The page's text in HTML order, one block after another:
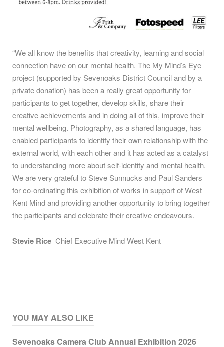
“We all know the benefits that creativity, learning and social
connection have on our mental health. The My Mind’s Eye
project (supported by Sevenoaks District Council and by a
private donation) has been a really great opportunity for
participants to get together, develop skills, share their
creative achievements and in doing all of this, improve their
mental wellbeing. Photography, as a shared language, has
enabled participants to identify their own relationship with the
external world, with each other and it has acted as a catalyst
to understanding more about self-identity and mental health.
We are very grateful to Steve Sunnucks and Paul Sanders
for co-ordinating this exhibition of works in support of West
Kent Mind and providing another opportunity to bring together
the participants and celebrate their creative endeavours.
Stevie Rice Chief Executive Mind West Kent
YOU MAY ALSO LIKE
Sevenoaks Camera Club Annual Exhibition 2026